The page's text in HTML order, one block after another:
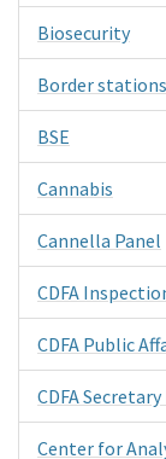
Biosecurity
Border stations
BSE
Cannabis
Cannella Panel
CDFA
CDFA Public
CDFA
Center for